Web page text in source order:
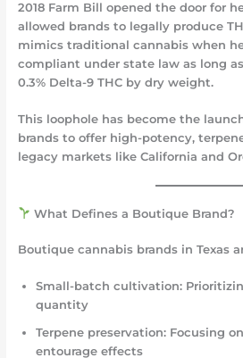
2018 Farm Bill opened the door for
allowed brands to legally produce
mimics traditional cannabis when
compliant under state law as long
0.3% Delta-9 THC by dry weight.
This loophole has become the
brands to offer high-potency,
legacy markets like California and
What Defines a Boutique Brand?
Boutique cannabis brands in Texas
Small-batch cultivation:
quantity
Terpene preservation: Focusing
entourage effects